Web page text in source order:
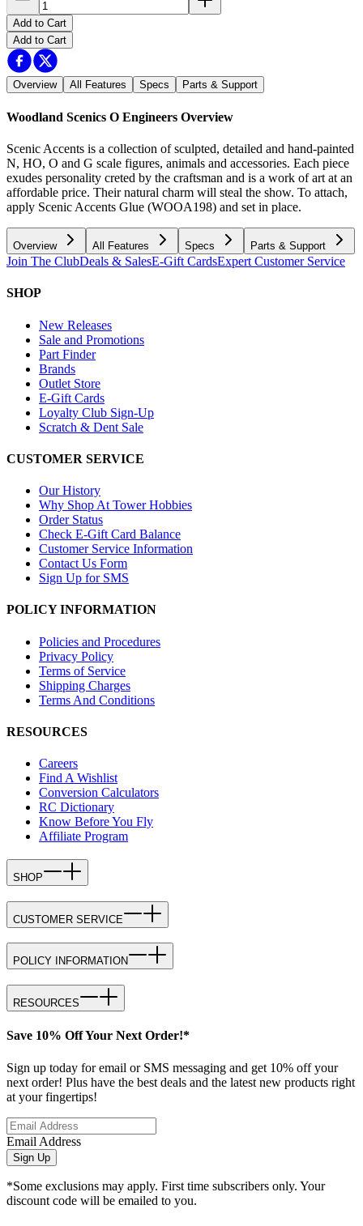
Add to Cart
Add to Cart
Overview All Features Specs Parts & Support
Woodland Scenics O Engineers Overview
Scenic Accents is a collection of sculpted, detailed and hand-painted
N, HO, O and G scale figures, animals and accessories. Each piece
exudes personality creted by the craftsman and is a work of art at an
affordable price. Their natural charm will steal the show. To attach,
apply Scenic Accents Glue (WOOA198) and set in place.
Overview All Features Specs Parts & Support
Join The ClubDeals & SalesE-Gift CardsExpert Customer Service
SHOP
New Releases
Sale and Promotions
Part Finder
Brands
Outlet Store
E-Gift Cards
Loyalty Club Sign-Up
Scratch & Dent Sale
CUSTOMER SERVICE
Our History
Why Shop At Tower Hobbies
Order Status
Check E-Gift Card Balance
Customer Service Information
Contact Us Form
Sign Up for SMS
POLICY INFORMATION
Policies and Procedures
Privacy Policy
Terms of Service
Shipping Charges
Terms And Conditions
RESOURCES
Careers
Find A Wishlist
Conversion Calculators
RC Dictionary
Know Before You Fly
Affiliate Program
SHOP
CUSTOMER SERVICE
POLICY INFORMATION
RESOURCES
Save 10% Off Your Next Order!*
Sign up today for email or SMS messaging and get 10% off your
next order! Plus have the best deals and the latest new products right
at your fingertips!
Email Address
Sign Up
*Some exclusions may apply. First time subscribers only. Your
discount code will be emailed to you.